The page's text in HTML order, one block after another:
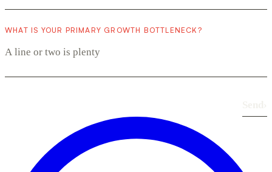
WHAT IS YOUR PRIMARY GROWTH BOTTLENECK?